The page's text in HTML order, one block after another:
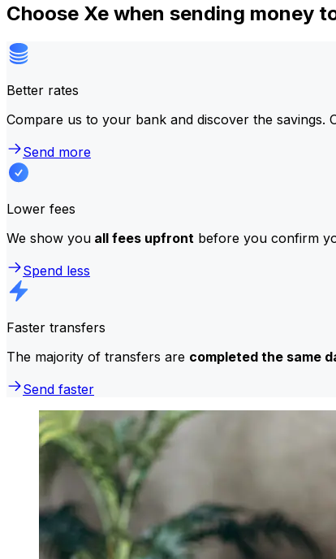
Choose Xe when sending money
Better rates
Compare us to your bank and discover the savings.
Send more
Lower fees
We show you all fees upfront before you confirm
Spend less
Faster transfers
The majority of transfers are completed the same
Send faster